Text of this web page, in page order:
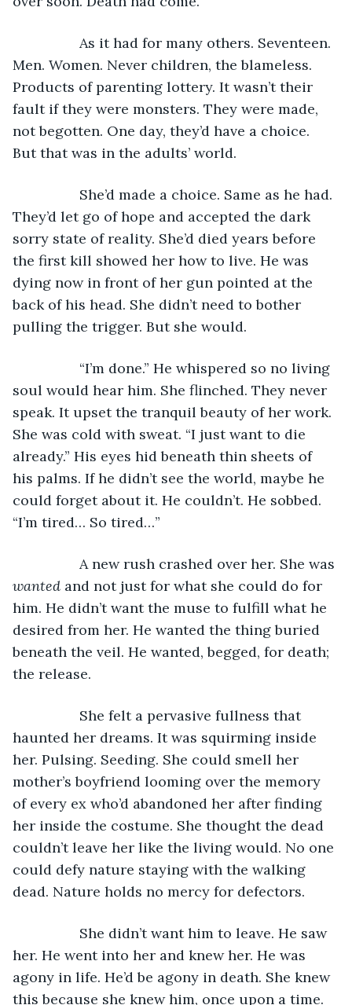
As it had for many others. Seventeen.
Men. Women. Never children, the blameless.
Products of parenting lottery. It wasn’t their
fault if they were monsters. They were made,
not begotten. One day, they’d have a choice.
But that was in the adults’ world.
She’d made a choice. Same as he had.
They’d let go of hope and accepted the dark
sorry state of reality. She’d died years before
the first kill showed her how to live. He was
dying now in front of her gun pointed at the
back of his head. She didn’t need to bother
pulling the trigger. But she would.
“I’m done.” He whispered so no living
soul would hear him. She flinched. They never
speak. It upset the tranquil beauty of her work.
She was cold with sweat. “I just want to die
already.” His eyes hid beneath thin sheets of
his palms. If he didn’t see the world, maybe he
could forget about it. He couldn’t. He sobbed.
“I’m tired… So tired…”
A new rush crashed over her. She was
wanted and not just for what she could do for
him. He didn’t want the muse to fulfill what he
desired from her. He wanted the thing buried
beneath the veil. He wanted, begged, for death;
the release.
She felt a pervasive fullness that
haunted her dreams. It was squirming inside
her. Pulsing. Seeding. She could smell her
mother’s boyfriend looming over the memory
of every ex who’d abandoned her after finding
her inside the costume. She thought the dead
couldn’t leave her like the living would. No one
could defy nature staying with the walking
dead. Nature holds no mercy for defectors.
She didn’t want him to leave. He saw
her. He went into her and knew her. He was
agony in life. He’d be agony in death. She knew
this because she knew him, once upon a time.